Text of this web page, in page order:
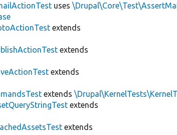
uses
extends
extends
extends
extends
extends
extends